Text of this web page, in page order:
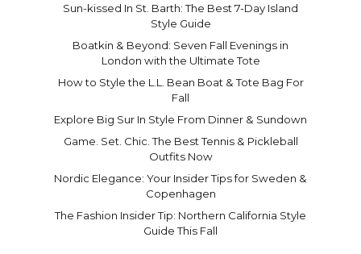
Sun-kissed In St. Barth: The Best 7-Day Island
Style Guide
Boatkin & Beyond: Seven Fall Evenings in
London with the Ultimate Tote
How to Style the L.L. Bean Boat & Tote Bag For
Fall
Explore Big Sur In Style From Dinner & Sundown
Game. Set. Chic. The Best Tennis & Pickleball
Outfits Now
Nordic Elegance: Your Insider Tips for Sweden &
Copenhagen
The Fashion Insider Tip: Northern California Style
Guide This Fall